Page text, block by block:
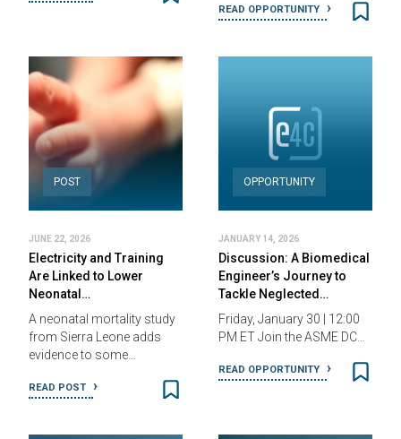
READ OPPORTUNITY
POST
JUNE 22, 2026
Electricity and Training
Are Linked to Lower
Neonatal…
A neonatal mortality study
from Sierra Leone adds
evidence to some…
READ POST
OPPORTUNITY
JANUARY 14, 2026
Discussion: A Biomedical
Engineer’s Journey to
Tackle Neglected…
Friday, January 30 | 12:00
PM ET Join the ASME DC…
READ OPPORTUNITY